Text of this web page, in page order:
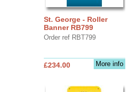
St. George - Roller
Banner RB799
Order ref RBT799
More info
£234.00